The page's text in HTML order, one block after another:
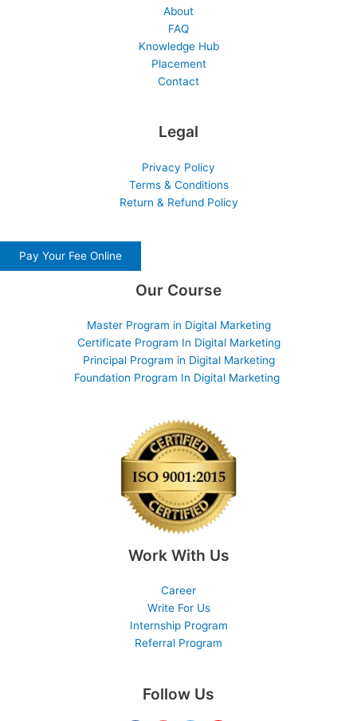
About
FAQ
Knowledge Hub
Placement
Contact
Legal
Privacy Policy
Terms & Conditions
Return & Refund Policy
Pay Your Fee Online
Our Course
Master Program in Digital Marketing
Certificate Program In Digital Marketing
Principal Program in Digital Marketing
Foundation Program In Digital Marketing
Work With Us
Career
Write For Us
Internship Program
Referral Program
Follow Us